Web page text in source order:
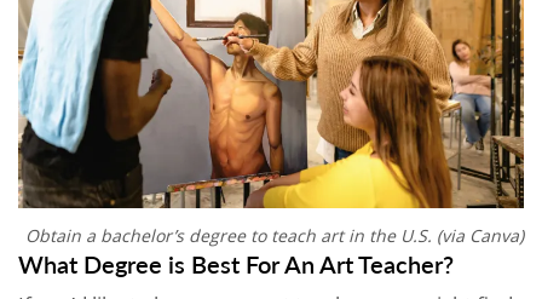
Obtain a bachelor’s degree to teach art in the U.S. (via Canva)
What Degree is Best For An Art Teacher?